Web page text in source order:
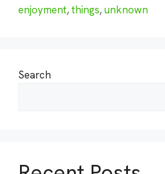
enjoyment,things,unknown
Search